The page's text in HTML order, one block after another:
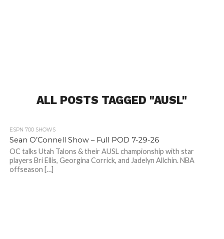
ALL POSTS TAGGED "AUSL"
ESPN 700 SHOWS
Sean O’Connell Show – Full POD 7-29-26
OC talks Utah Talons & their AUSL championship with star
players Bri Ellis, Georgina Corrick, and Jadelyn Allchin. NBA
offseason […]